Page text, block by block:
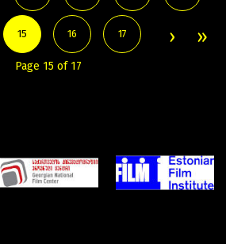
15 16 17
Page 15 of 17